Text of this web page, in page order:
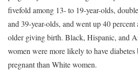
fivefold among 13- to 19-year-olds,
and 39-year-olds, and went up 40
older giving birth. Black, Hispanic, and
women were more likely to have diabetes
pregnant than White women.